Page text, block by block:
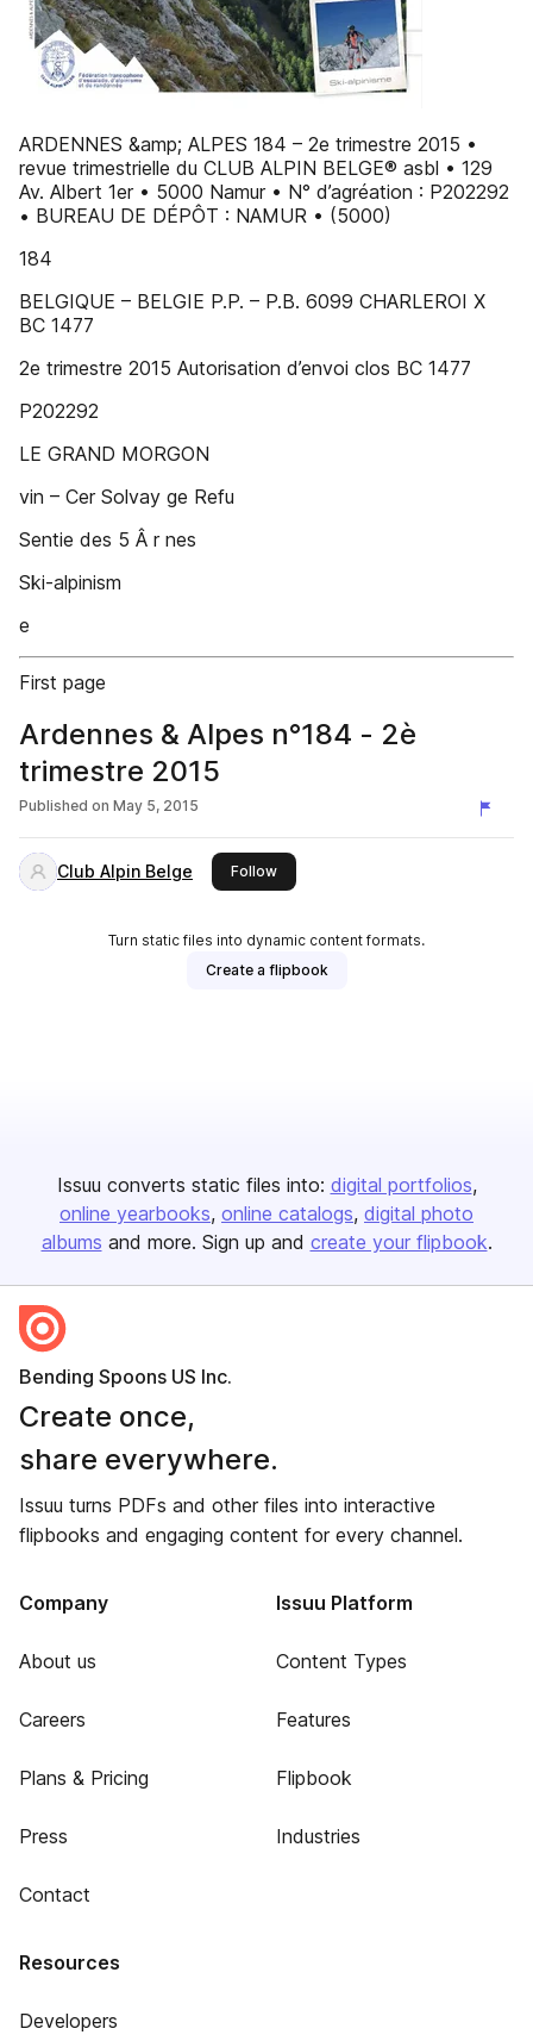
ARDENNES &amp; ALPES 184 – 2e trimestre 2015 •
revue trimestrielle du CLUB ALPIN BELGE® asbl • 129
Av. Albert 1er • 5000 Namur • N° d’agréation : P202292
• BUREAU DE DÉPÔT : NAMUR • (5000)
184
BELGIQUE – BELGIE P.P. – P.B. 6099 CHARLEROI X
BC 1477
2e trimestre 2015 Autorisation d’envoi clos BC 1477
P202292
LE GRAND MORGON
vin – Cer Solvay ge Refu
Sentie des 5 Â r nes
Ski-alpinism
e
First page
Ardennes & Alpes n°184 - 2è
trimestre 2015
Published on May 5, 2015
Club Alpin Belge Followthis publisher
Turn static files into dynamic content formats.
Create a flipbook
Issuu converts static files into: digital portfolios
online yearbooks online catalogs digital photo
albums and more. Sign up and create your flipbook.
Bending Spoons US Inc.
Create once,
share everywhere.
Issuu turns PDFs and other files into interactive
flipbooks and engaging content for every channel.
Company
About us
Careers
Plans & Pricing
Press
Contact
Issuu Platform
Content Types
Features
Flipbook
Industries
Resources
Developers